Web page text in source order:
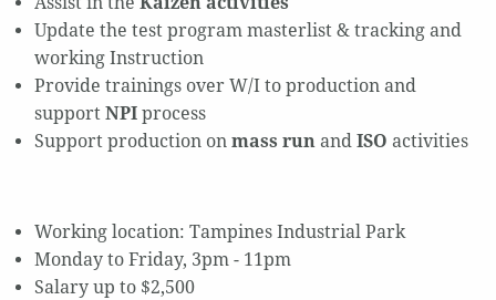
Update the test program masterlist & tracking and
working Instruction
Provide trainings over W/I to production and
support NPIprocess
Support production on mass runand ISO activities
Working location: Tampines Industrial Park
Monday to Friday, 3pm - 11pm
Salary up to $2,500